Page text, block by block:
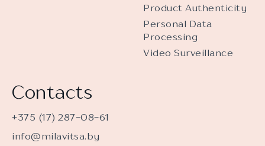
Product Authenticity
Personal Data
Processing
Video Surveillance
Contacts
+375 (17) 287-08-61
info@milavitsa.by